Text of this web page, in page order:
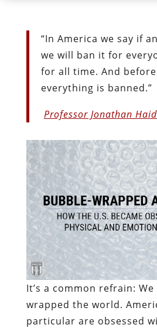
“In America we say if
we will ban it for
for all time. And
everything is banned.”
Professor Jonathan
It’s a common refrain:
wrapped the world.
particular are obsessed